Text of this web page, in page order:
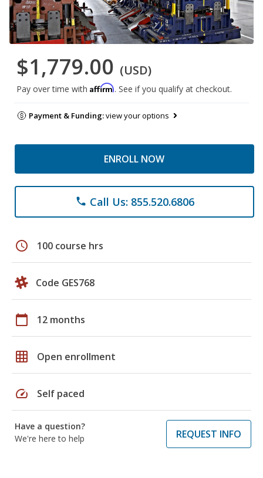
$1,779.00 (USD)
Pay over time with Affirm. See if you qualify at checkout.
Payment & Funding:view your options
ENROLL NOW
phone Call Us: 855.520.6806
schedule 100 course hrs
Code GES768
calendar_today 12 months
grid_on Open enrollment
speed Self paced
Have a question?
We're here to help
REQUEST INFO